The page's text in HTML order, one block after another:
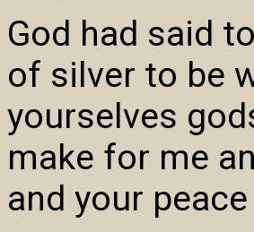
God had said
of silver to be
yourselves
make for me
and your